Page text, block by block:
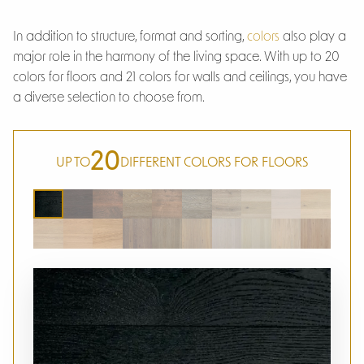
In addition to structure, format and sorting, colors also play a
major role in the harmony of the living space. With up to 20
colors for floors and 21 colors for walls and ceilings, you have
a diverse selection to choose from.
UP TO20DIFFERENT COLORS FOR FLOORS